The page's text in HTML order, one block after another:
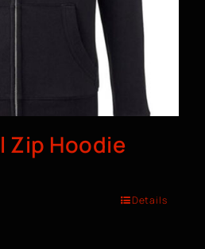
Zip Hoodie
Details